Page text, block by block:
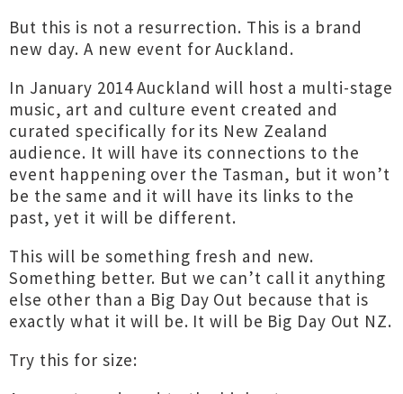
But this is not a resurrection. This is a brand
new day. A new event for Auckland.
In January 2014 Auckland will host a multi-stage
music, art and culture event created and
curated specifically for its New Zealand
audience. It will have its connections to the
event happening over the Tasman, but it won’t
be the same and it will have its links to the
past, yet it will be different.
This will be something fresh and new.
Something better. But we can’t call it anything
else other than a Big Day Out because that is
exactly what it will be. It will be Big Day Out NZ.
Try this for size: